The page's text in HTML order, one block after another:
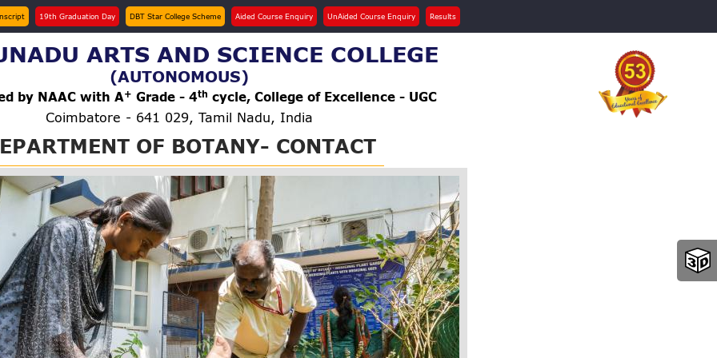
19th Graduation Day DBT Star College Scheme Aided Course Enquiry UnAided Course Enquiry Results
ARTS AND SCIENCE COLLEGE
(AUTONOMOUS)
by NAAC with A+ Grade - 4th cycle, College of Excellence - UGC
Coimbatore - 641 029, Tamil Nadu, India
OF BOTANY- CONTACT